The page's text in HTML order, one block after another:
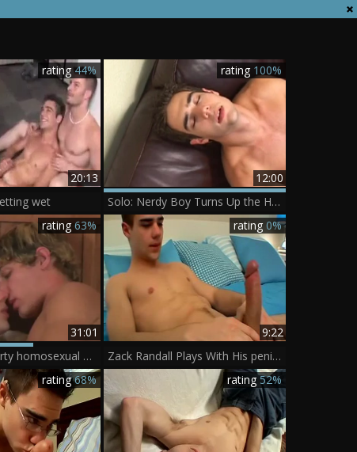
20:13
rating44%
wet
12:00
rating 100%
Solo: Nerdy Boy Turns Up the Heat
31:01
rating63%
Zack Randall dirty homosexual Scene
9:22
rating 0%
Zack Randall Plays With His penis And Cums In A jo-bag - BoyFriendTVcom
rating68% rating52%